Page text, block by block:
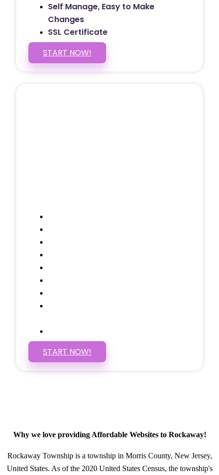
Self Manage, Easy to Make
Changes
SSL Certificate
START NOW!
START NOW!
Why we love providing Affordable Websites to Rockaway!
Rockaway Township is a township in Morris County, New Jersey,
United States. As of the 2020 United States Census, the township's